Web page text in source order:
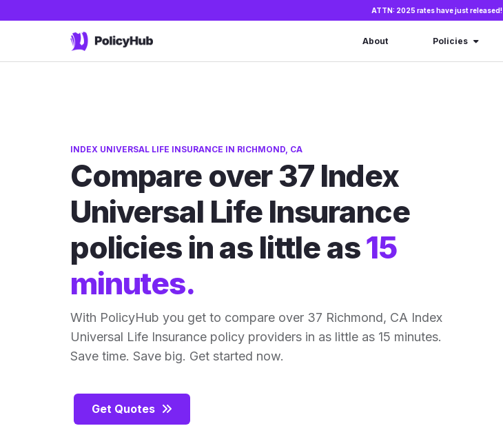
ATTN: 2025 rates have just released!
About Policies
INDEX UNIVERSAL LIFE INSURANCE IN RICHMOND, CA
Compare over 37 Index
Universal Life Insurance
policies in as little as15
minutes.
With PolicyHub you get to compare over 37 Richmond, CA Index
Universal Life Insurance policy providers in as little as 15 minutes.
Save time. Save big. Get started now.
Get Quotes